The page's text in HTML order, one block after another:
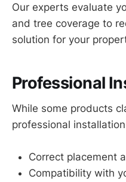
Our experts evaluate
and tree coverage to
solution for your
Professional
While some products
professional
Correct placement
Compatibility with